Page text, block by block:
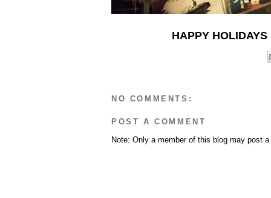
HAPPY
NO COMMENTS:
POST A COMMENT
Note: Only a member of this blog may post